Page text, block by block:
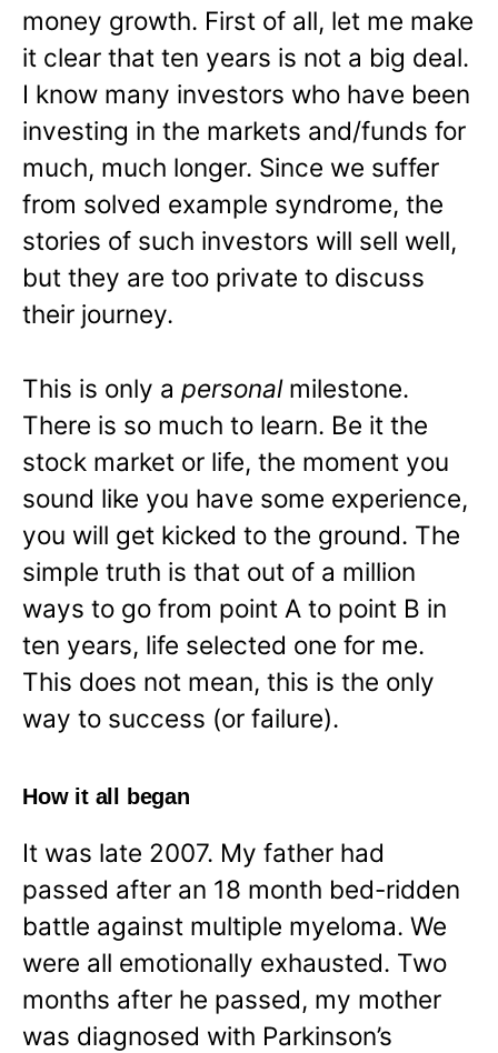
money growth. First of all, let me make
it clear that ten years is not a big deal.
I know many investors who have been
investing in the markets and/funds for
much, much longer. Since we suffer
from solved example syndrome, the
stories of such investors will sell well,
but they are too private to discuss
their journey.
This is only a personal milestone.
There is so much to learn. Be it the
stock market or life, the moment you
sound like you have some experience,
you will get kicked to the ground. The
simple truth is that out of a million
ways to go from point A to point B in
ten years, life selected one for me.
This does not mean, this is the only
way to success (or failure).
How it all began
It was late 2007. My father had
passed after an 18 month bed-ridden
battle against multiple myeloma. We
were all emotionally exhausted. Two
months after he passed, my mother
was diagnosed with Parkinson’s